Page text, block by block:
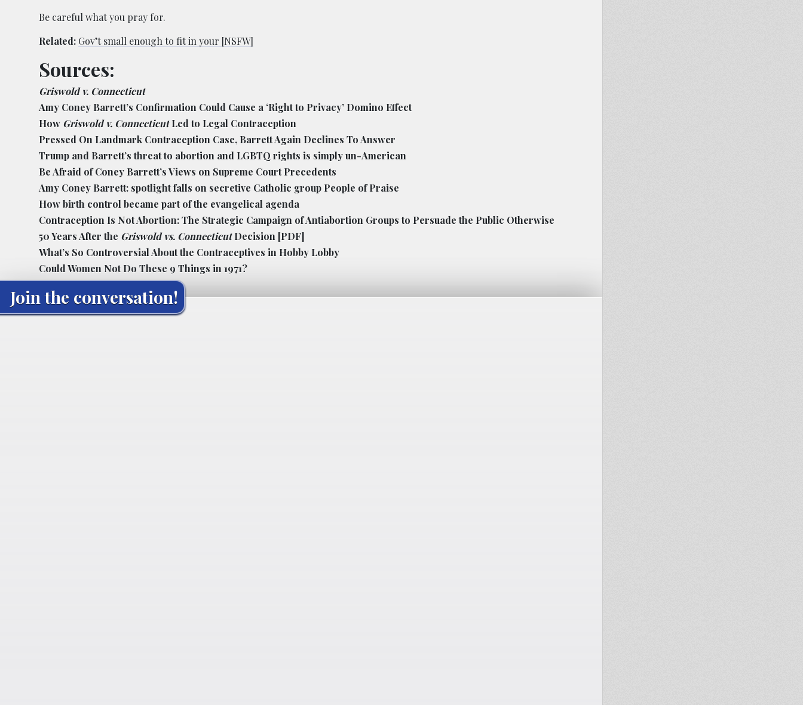
Be careful what you pray for.
Related: Gov’t small enough to fit in your [NSFW]
Sources:
Griswold v. Connecticut
Amy Coney Barrett’s Confirmation Could Cause a ‘Right to Privacy’ Domino Effect
How Griswold v. ConnecticutLed to Legal Contraception
Pressed On Landmark Contraception Case, Barrett Again Declines To Answer
Trump and Barrett’s threat to abortion and LGBTQ rights is simply un-American
Be Afraid of Coney Barrett’s Views on Supreme Court Precedents
Amy Coney Barrett: spotlight falls on secretive Catholic group People of Praise
How birth control became part of the evangelical agenda
Contraception Is Not Abortion: The Strategic Campaign of Antiabortion Groups to Persuade the Public Otherwise
50 Years After the Griswold vs. ConnecticutDecision [PDF]
What’s So Controversial About the Contraceptives in Hobby Lobby
Could Women Not Do These 9 Things in 1971?
Join the conversation!